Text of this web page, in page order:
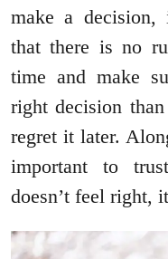
make a decision,
that there is no
time and make
right decision
regret it later.
important to
doesn’t feel right,